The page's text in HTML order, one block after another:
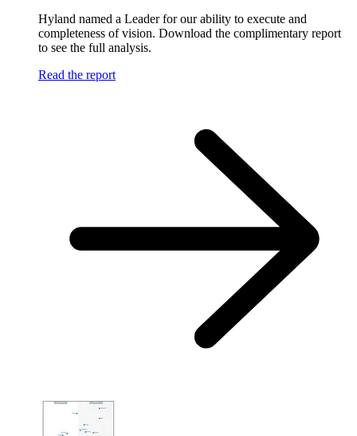
Hyland named a Leader for our ability to execute and
completeness of vision. Download the complimentary report
to see the full analysis.
Read the report